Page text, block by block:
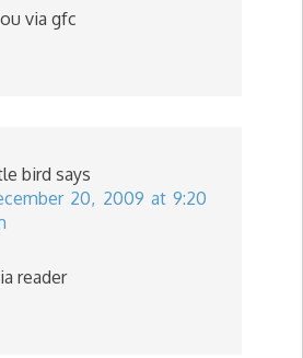
via gfc
bird says
20, 2009 at 9:20
reader